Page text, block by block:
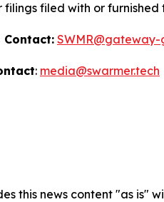
filed with or furnished
SWMR@gateway-
: media@swarmer.tech
this news content "as